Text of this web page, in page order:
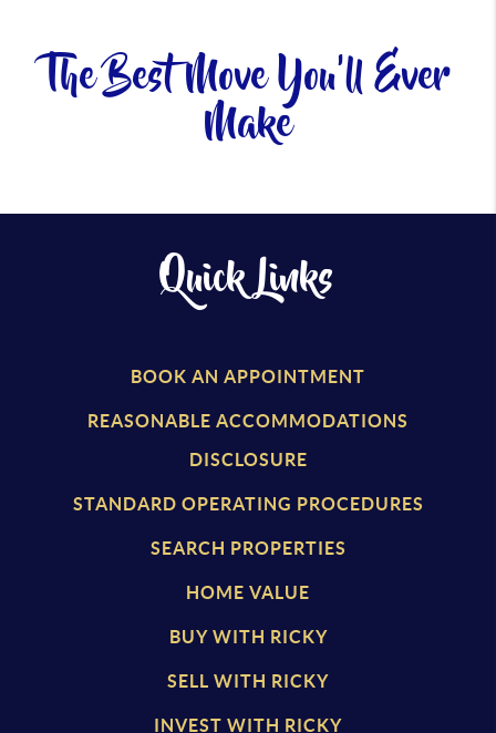
The Best Move You'll Ever
Make
Quick Links
BOOK AN APPOINTMENT
REASONABLE ACCOMMODATIONS
DISCLOSURE
STANDARD OPERATING PROCEDURES
SEARCH PROPERTIES
HOME VALUE
BUY WITH RICKY
SELL WITH RICKY
INVEST WITH RICKY